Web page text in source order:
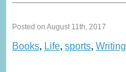
Posted on August 11th, 2017
Books, Life, sports, Writing